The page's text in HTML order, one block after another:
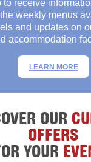
to receive
weekly menus
and updates on
accommodation
LEARN MORE
OUR
OFFERS
YOUR